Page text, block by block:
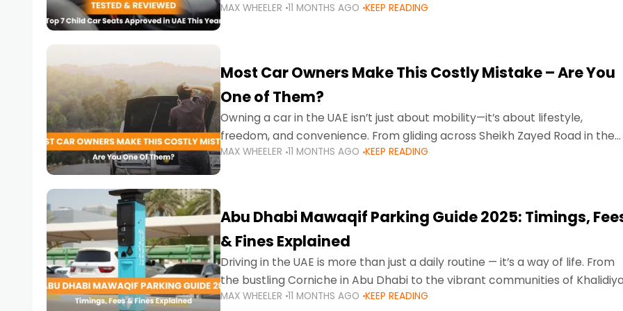
stricter enforcement mean that families
MAX WHEELER 11 MONTHS AGO KEEP READING
Most Car Owners Make This Costly Mistake – Are You
One of Them?
Owning a car in the UAE isn’t just about mobility—it’s about lifestyle,
freedom, and convenience. From gliding across Sheikh Zayed Road in the
evening to navigating Sharjah’s busy morning traffic
MAX WHEELER 11 MONTHS AGO KEEP READING
Abu Dhabi Mawaqif Parking Guide 2025: Timings,
& Fines Explained
Driving in the UAE is more than just a daily routine — it’s a way of life. From
the bustling Corniche in Abu Dhabi to the vibrant communities of
MAX WHEELER 11 MONTHS AGO KEEP READING